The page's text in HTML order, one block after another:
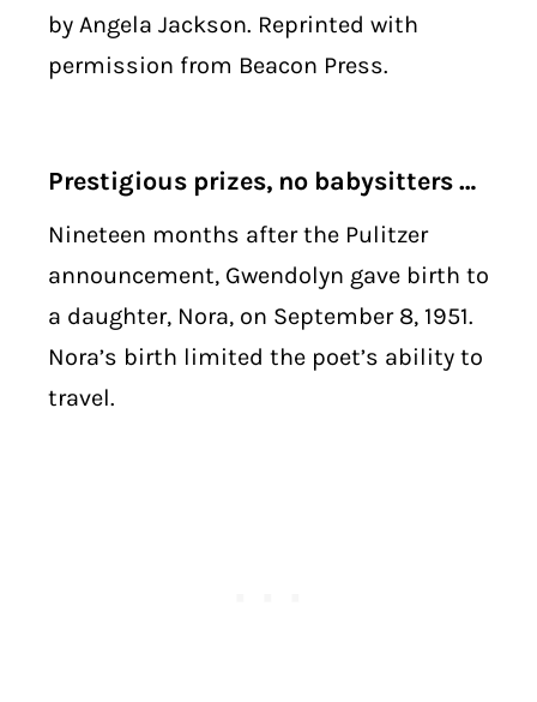
by Angela Jackson. Reprinted with
permission from Beacon Press.
Prestigious prizes, no babysitters …
Nineteen months after the Pulitzer
announcement, Gwendolyn gave birth to
a daughter, Nora, on September 8, 1951.
Nora’s birth limited the poet’s ability to
travel.